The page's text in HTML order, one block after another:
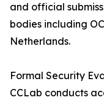
and official
bodies including
Netherlands.
Formal Security
CCLab conducts